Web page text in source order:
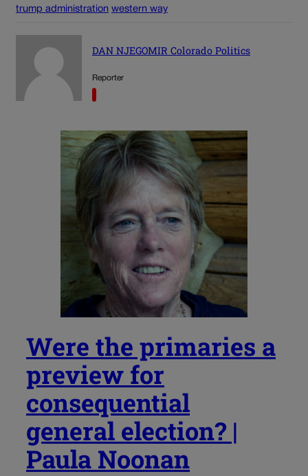
trump administration western way
DAN NJEGOMIR Colorado Politics
Reporter
Were the primaries a
preview for
consequential
general election? |
Paula Noonan